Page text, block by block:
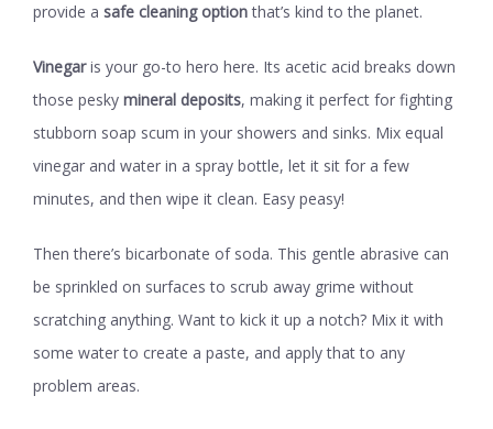
provide a safe cleaning optionthat’s kind to the planet.
Vinegaris your go-to hero here. Its acetic acid breaks down
those pesky mineral deposits, making it perfect for fighting
stubborn soap scum in your showers and sinks. Mix equal
vinegar and water in a spray bottle, let it sit for a few
minutes, and then wipe it clean. Easy peasy!
Then there’s bicarbonate of soda. This gentle abrasive can
be sprinkled on surfaces to scrub away grime without
scratching anything. Want to kick it up a notch? Mix it with
some water to create a paste, and apply that to any
problem areas.